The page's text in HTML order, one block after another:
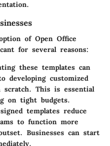
of Open Office
for several reasons:
these templates can
developing customized
scratch. This is essential
on tight budgets.
templates reduce
to function more
Businesses can start